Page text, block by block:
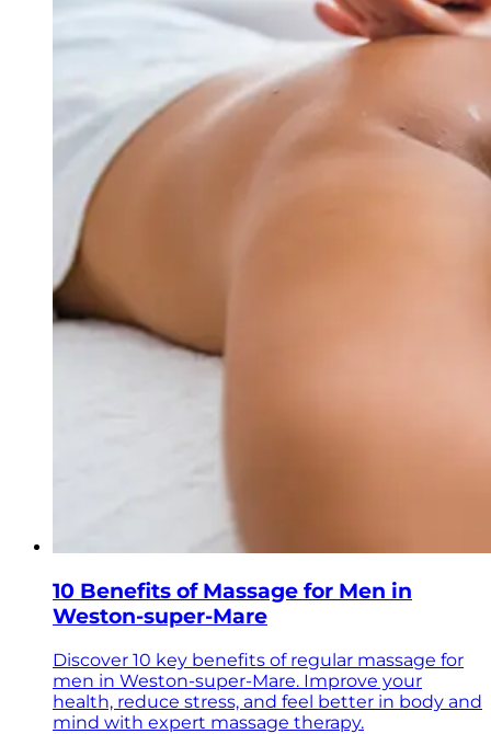
10 Benefits of Massage for Men in
Weston-super-Mare
Discover 10 key benefits of regular massage for
men in Weston-super-Mare. Improve your
health, reduce stress, and feel better in body and
mind with expert massage therapy.